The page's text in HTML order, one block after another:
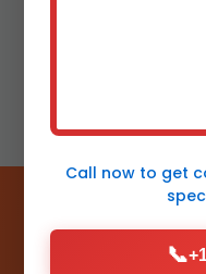
Call now to get
📞